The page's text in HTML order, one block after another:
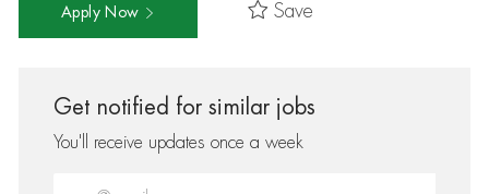
Apply Now Save
Get notified for similar jobs
You'll receive updates once a week